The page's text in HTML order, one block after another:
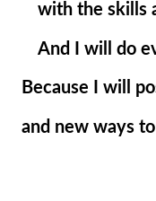
with the skills
And I will do
Because I will
and new ways